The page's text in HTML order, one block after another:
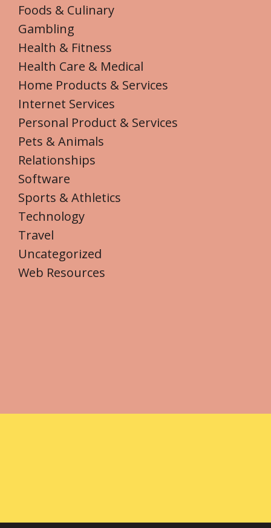
Foods & Culinary
Gambling
Health & Fitness
Health Care & Medical
Home Products & Services
Internet Services
Personal Product & Services
Pets & Animals
Relationships
Software
Sports & Athletics
Technology
Travel
Uncategorized
Web Resources